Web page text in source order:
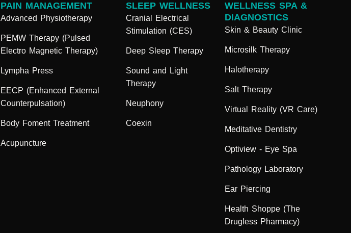
PAIN MANAGEMENT
Advanced Physiotherapy
PEMW Therapy (Pulsed
Electro Magnetic Therapy)
Lympha Press
EECP (Enhanced External
Counterpulsation)
Body Foment Treatment
Acupuncture
SLEEP WELLNESS
Cranial Electrical
Stimulation (CES)
Deep Sleep Therapy
Sound and Light
Therapy
Neuphony
Coexin
WELLNESS SPA &
DIAGNOSTICS
Skin & Beauty Clinic
Microsilk Therapy
Halotherapy
Salt Therapy
Virtual Reality (VR Care)
Meditative Dentistry
Optiview - Eye Spa
Pathology Laboratory
Ear Piercing
Health Shoppe (The
Drugless Pharmacy)